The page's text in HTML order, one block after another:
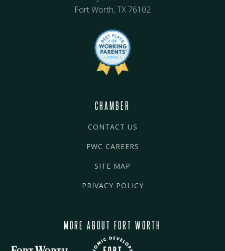
Fort Worth, TX 76102
CHAMBER
CONTACT US
FWC CAREERS
SITE MAP
PRIVACY POLICY
MORE ABOUT FORT WORTH